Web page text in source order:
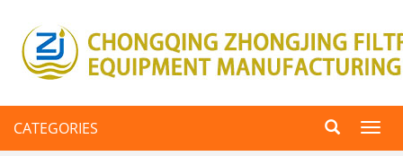
CATEGORIES